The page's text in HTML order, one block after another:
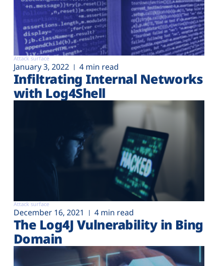
Attack surface
January 3, 2022 4 min read
Infiltrating Internal Networks
with Log4Shell
Attack surface
December 16, 2021 4 min read
The Log4J Vulnerability in Bing
Domain